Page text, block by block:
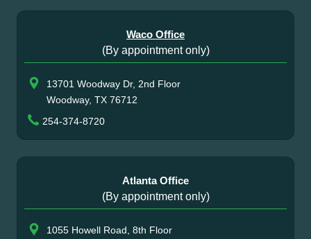
Waco Office
(By appointment only)
13701 Woodway Dr, 2nd Floor
Woodway, TX 76712
254-374-8720
Atlanta Office
(By appointment only)
1055 Howell Road, 8th Floor